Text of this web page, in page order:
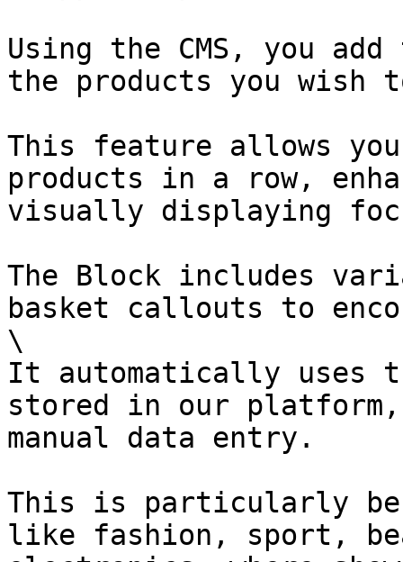
Using the CMS, you
the products you wish
This feature allows
products in a row,
visually displaying
The Block includes
basket callouts to
\
It automatically uses
stored in our
manual data entry.
This is particularly
like fashion, sport,